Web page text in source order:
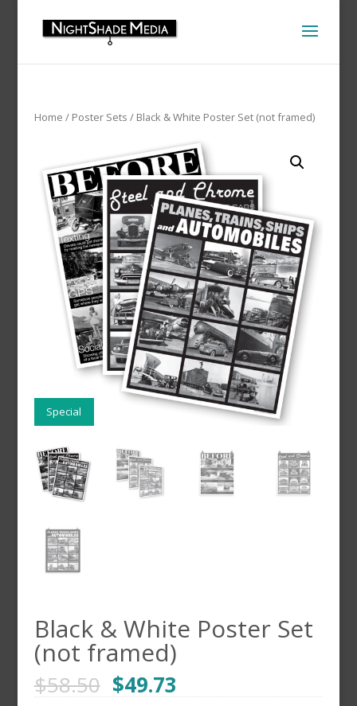
Home / Poster Sets / Black & White Poster Set (not framed)
Special
Black & White Poster Set
(not framed)
$58.50 $49.73